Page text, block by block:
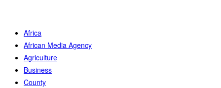
Africa
African Media Agency
Agriculture
Business
County